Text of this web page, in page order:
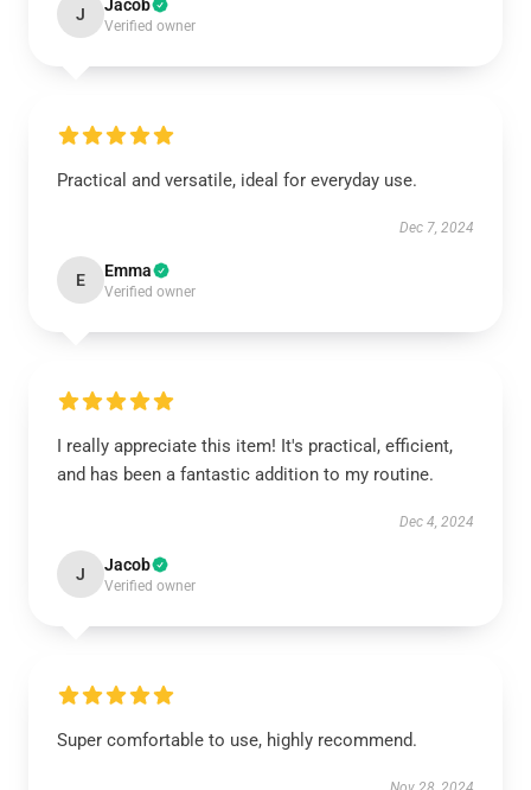
J Jacob
Verified owner
Practical and versatile, ideal for everyday use.
Dec 7, 2024
E Emma
Verified owner
I really appreciate this item! It's practical, efficient,
and has been a fantastic addition to my routine.
Dec 4, 2024
J Jacob
Verified owner
Super comfortable to use, highly recommend.